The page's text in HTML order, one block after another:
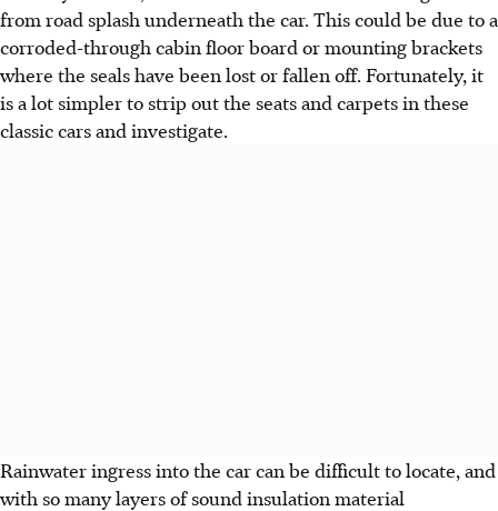
from road splash underneath the car. This could be due to a
corroded-through cabin floor board or mounting brackets
where the seals have been lost or fallen off. Fortunately, it
is a lot simpler to strip out the seats and carpets in these
classic cars and investigate.
Rainwater ingress into the car can be difficult to locate, and
with so many layers of sound insulation material